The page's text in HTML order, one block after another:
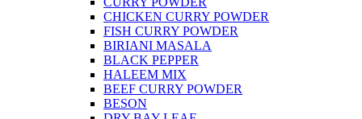
CHICKEN CURRY POWDER
FISH CURRY POWDER
BIRIANI MASALA
BLACK PEPPER
HALEEM MIX
BEEF CURRY POWDER
BESON